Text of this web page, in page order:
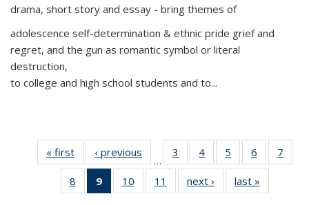
drama, short story and essay - bring themes of
adolescence self-determination & ethnic pride grief and
regret, and the gun as romantic symbol or literal
destruction,
to college and high school students and to...
« first
Thumbnail
list:
Publications
‹ previous
Thumbnail
list:
Publications
…
3
of 11
Thumbnail
list:
Publications
4
of 11
Thumbnail
list:
Publications
5
of 11
Thumbnail
list:
Publications
6
of 11
Thumbnail
7
8
of 11
Thumbnail
9
of 11
Thumbnail
10
of 11
Thumbnail
11
of 11
Thumbnail
next ›
Thumbnail
list:
last »